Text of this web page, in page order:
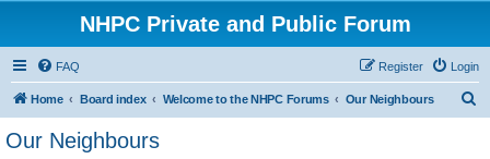
NHPC Private and Public Forum
FAQ Login
Register
Home Board index Welcome to the NHPC Forums Our Neighbours
Our Neighbours